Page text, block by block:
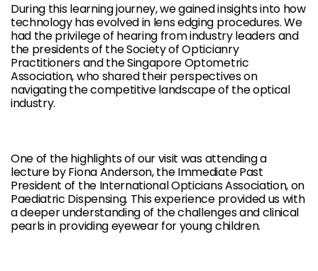
During this learning journey, we gained insights into how
technology has evolved in lens edging procedures. We
had the privilege of hearing from industry leaders and
the presidents of the Society of Opticianry
Practitioners and the Singapore Optometric
Association, who shared their perspectives on
navigating the competitive landscape of the optical
industry.
One of the highlights of our visit was attending a
lecture by Fiona Anderson, the Immediate Past
President of the International Opticians Association, on
Paediatric Dispensing. This experience provided us with
a deeper understanding of the challenges and clinical
pearls in providing eyewear for young children.